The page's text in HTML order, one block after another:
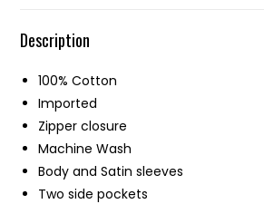
Description
100% Cotton
Imported
Zipper closure
Machine Wash
Body and Satin sleeves
Two side pockets